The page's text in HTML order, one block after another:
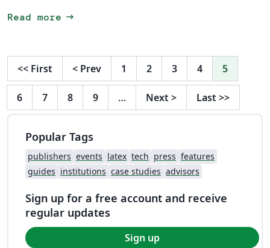
Read more arrow_right_alt
<< First < Prev 1 2 3 4 5
6 7 8 9 … Next > Last >>
Popular Tags
publishers events latex tech press features
guides institutions case studies advisors
Sign up for a free account and receive
regular updates
Sign up